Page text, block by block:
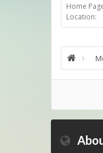
Home
Location: